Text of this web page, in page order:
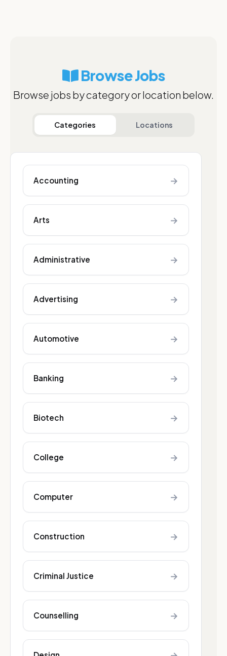
Browse Jobs
Browse jobs by category or location below.
Categories Locations
Accounting →
Arts →
Administrative →
Advertising →
Automotive →
Banking →
Biotech →
College →
Computer →
Construction →
Criminal Justice →
Counselling →